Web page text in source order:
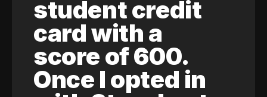
student credit
card with a
score of 600.
Once I opted in